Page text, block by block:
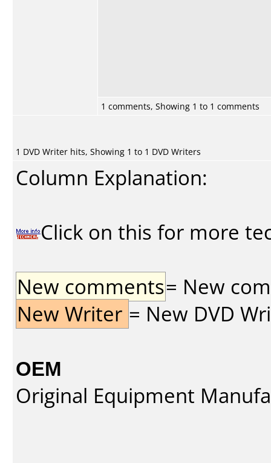
1 comments, Showing 1 to 1 comments
1 DVD Writer hits, Showing 1 to 1 DVD Writers
Column Explanation:
Click on this for more
New comments= New
New Writer = New DVD
OEM
Original Equipment